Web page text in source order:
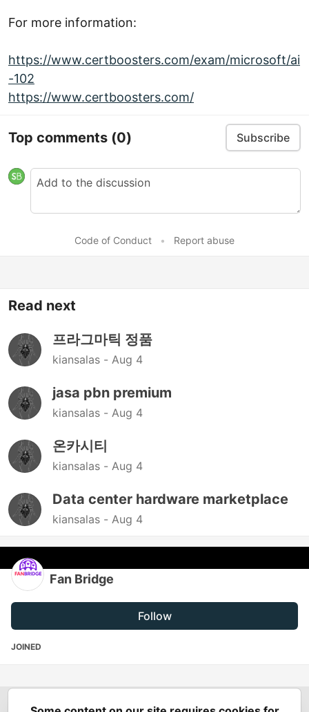
For more information:
https://www.certboosters.com/exam/microsoft/ai
-102
https://www.certboosters.com/
Top comments (0) Subscribe
Code of Conduct • Report abuse
Read next
프라그마틱 정품
kiansalas - Aug 4
jasa pbn premium
kiansalas - Aug 4
온카시티
kiansalas - Aug 4
Data center hardware marketplace
kiansalas - Aug 4
Fan Bridge
Follow
JOINED